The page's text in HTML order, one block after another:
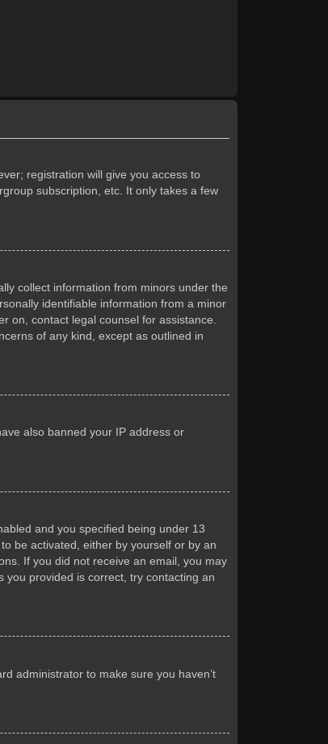
registration will give you access to
subscription, etc. It only takes a few
collect information from minors under the
identifiable information from a minor
on, contact legal counsel for assistance.
of any kind, except as outlined in
also banned your IP address or
and you specified being under 13
be activated, either by yourself or by an
If you did not receive an email, you may
provided is correct, try contacting an
administrator to make sure you haven’t